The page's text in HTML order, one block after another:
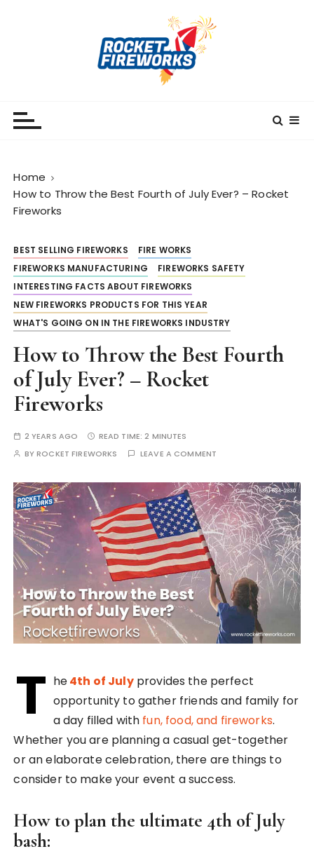
Home
How to Throw the Best Fourth of July Ever? – Rocket
Fireworks
BEST SELLING FIREWORKS
FIRE WORKS
FIREWORKS MANUFACTURING
FIREWORKS SAFETY
INTERESTING FACTS ABOUT FIREWORKS
NEW FIREWORKS PRODUCTS FOR THIS YEAR
WHAT'S GOING ON IN THE FIREWORKS INDUSTRY
How to Throw the Best Fourth
of July Ever? – Rocket
Fireworks
2 YEARS AGO READ TIME:2 MINUTES
BYROCKET FIREWORKS LEAVE A COMMENT
T he4th of Julyprovides the perfect
opportunity to gather friends and family for
a day filled with fun, food, and fireworks.
Whether you are planning a casual get-together
or an elaborate celebration, there are things to
consider to make your event a success.
How to plan the ultimate 4th of July
bash: